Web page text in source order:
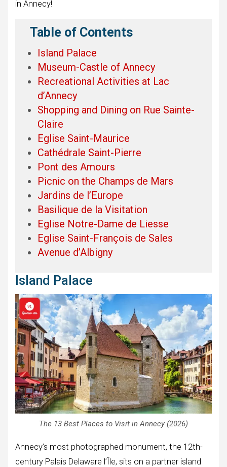
in Annecy!
Table of Contents
Island Palace
Museum-Castle of Annecy
Recreational Activities at Lac
d’Annecy
Shopping and Dining on Rue Sainte-
Claire
Eglise Saint-Maurice
Cathédrale Saint-Pierre
Pont des Amours
Picnic on the Champs de Mars
Jardins de l’Europe
Basilique de la Visitation
Eglise Notre-Dame de Liesse
Eglise Saint-François de Sales
Avenue d’Albigny
Island Palace
The 13 Best Places to Visit in Annecy (2026)
Annecy’s most photographed monument, the 12th-
century Palais Delaware l’Île, sits on a partner island